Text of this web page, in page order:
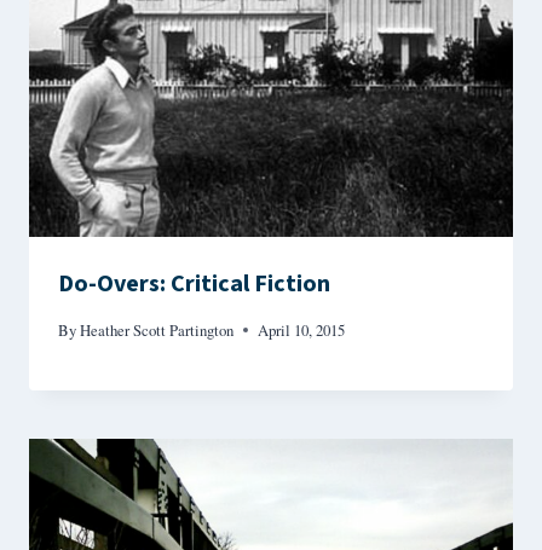
Do-Overs: Critical Fiction
ByHeather Scott Partington April 10, 2015